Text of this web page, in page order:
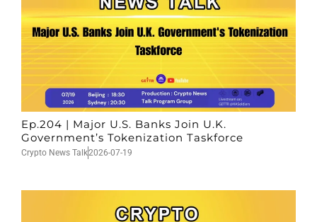
Ep.204 | Major U.S. Banks Join U.K.
Government’s Tokenization Taskforce
Crypto News Talk2026-07-19